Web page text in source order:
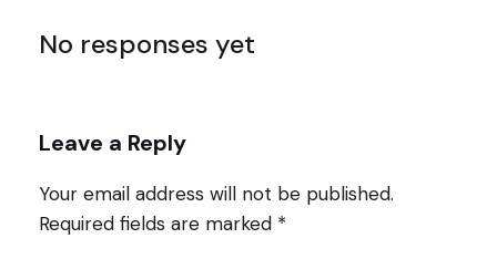
No responses yet
Leave a Reply
Your email address will not be published.
Required fields are marked *